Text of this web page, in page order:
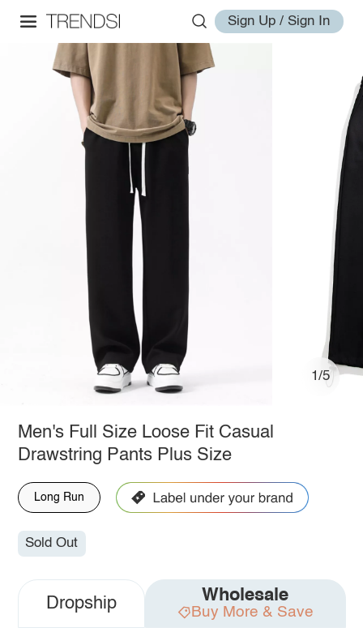
Sign Up / Sign In
1/5
Men's Full Size Loose Fit Casual
Drawstring Pants Plus Size
Long Run
Sold Out
Dropship Wholesale
Buy More & Save